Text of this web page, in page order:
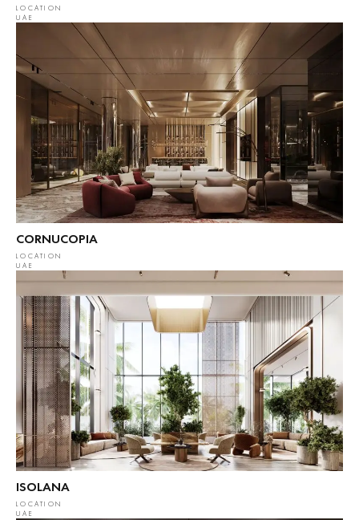
LOCATION
UAE
CORNUCOPIA
LOCATION
UAE
ISOLANA
LOCATION
UAE